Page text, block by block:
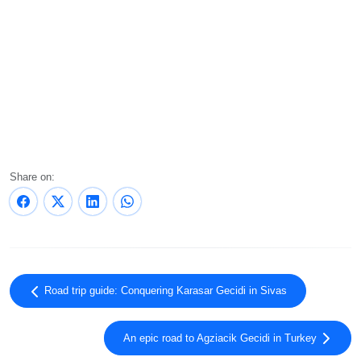
Share on:
Road trip guide: Conquering Karasar Gecidi in Sivas
An epic road to Agziacik Gecidi in Turkey